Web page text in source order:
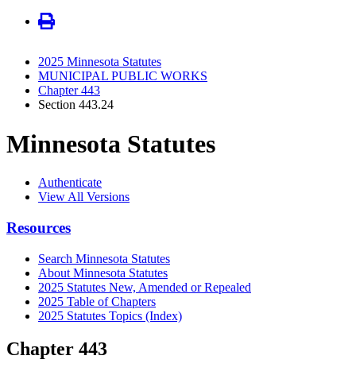
2025 Minnesota Statutes
MUNICIPAL PUBLIC WORKS
Chapter 443
Section 443.24
Minnesota Statutes
Authenticate
View All Versions
Resources
Search Minnesota Statutes
About Minnesota Statutes
2025 Statutes New, Amended or Repealed
2025 Table of Chapters
2025 Statutes Topics (Index)
Chapter 443